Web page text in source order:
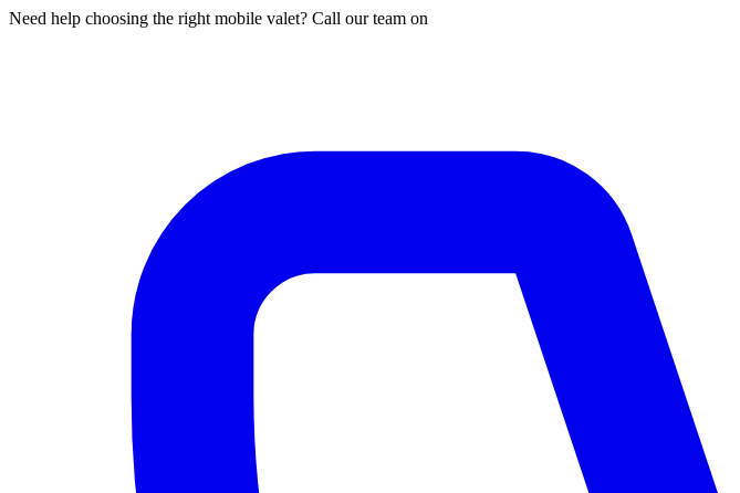
Need help choosing the right mobile valet? Call our team on